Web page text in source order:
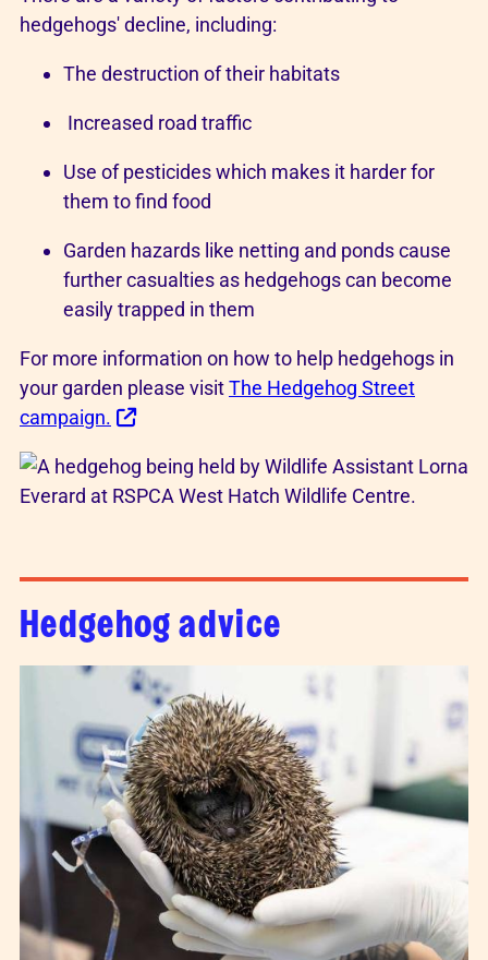
hedgehogs' decline, including:
The destruction of their habitats
Increased road traffic
Use of pesticides which makes it harder for
them to find food
Garden hazards like netting and ponds cause
further casualties as hedgehogs can become
easily trapped in them
For more information on how to help hedgehogs in
your garden please visitThe Hedgehog Street
campaign.
Hedgehog advice